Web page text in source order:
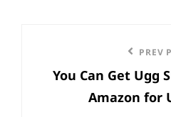
navigation
Post
PREV
You Can Get Ugg
Amazon for